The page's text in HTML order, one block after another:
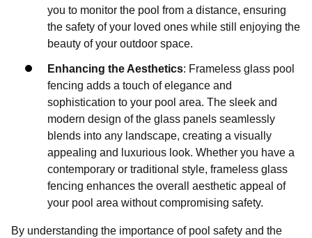
you to monitor the pool from a distance, ensuring
the safety of your loved ones while still enjoying the
beauty of your outdoor space.
Enhancing the Aesthetics: Frameless glass pool
fencing adds a touch of elegance and
sophistication to your pool area. The sleek and
modern design of the glass panels seamlessly
blends into any landscape, creating a visually
appealing and luxurious look. Whether you have a
contemporary or traditional style, frameless glass
fencing enhances the overall aesthetic appeal of
your pool area without compromising safety.
By understanding the importance of pool safety and the